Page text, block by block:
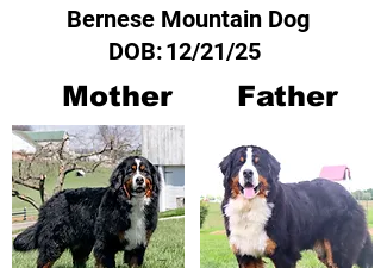
Bernese Mountain Dog
DOB:12/21/25
Mother Father